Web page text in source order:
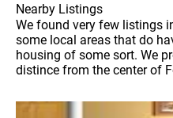
Nearby Listings
We found very few listings
some local areas that do
housing of some sort. We
distince from the center of